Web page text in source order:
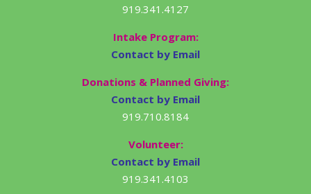
919.341.4127
Intake Program:
Contact by Email
Donations & Planned Giving:
Contact by Email
919.710.8184
Volunteer:
Contact by Email
919.341.4103